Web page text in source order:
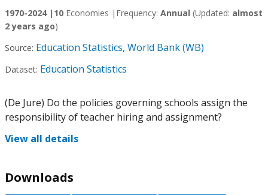
1970-2024 | 10 Economies | Frequency: Annual (Updated: almost
2 years ago)
Source: Education Statistics, World Bank (WB)
Dataset: Education Statistics
(De Jure) Do the policies governing schools assign the
responsibility of teacher hiring and assignment?
View all details
Downloads